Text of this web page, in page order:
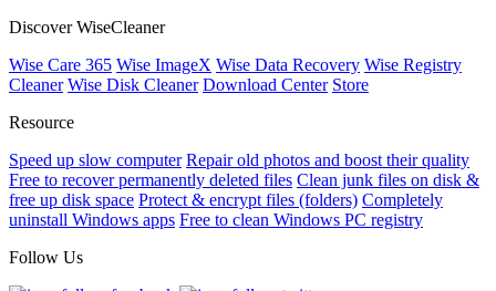
Discover WiseCleaner
Wise Care 365 Wise ImageX Wise Data Recovery Wise Registry
Cleaner Wise Disk Cleaner Download Center Store
Resource
Speed up slow computer Repair old photos and boost their quality
Free to recover permanently deleted files Clean junk files on disk &
free up disk space Protect & encrypt files (folders) Completely
uninstall Windows apps Free to clean Windows PC registry
Follow Us